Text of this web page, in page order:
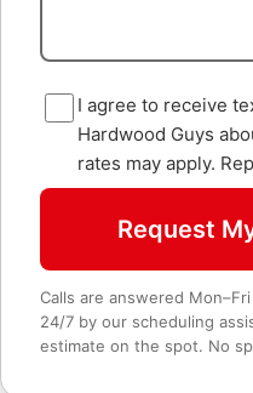
I agree to receive
Hardwood Guys
rates may apply.
Request
Calls are answered
24/7 by our scheduling
estimate on the spot. No